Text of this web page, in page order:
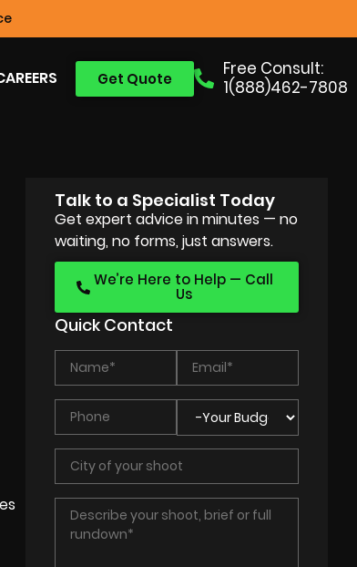
Free Consult:
1(888)462-7808
Get Quote
Talk to a Specialist Today
Get expert advice in minutes — no
waiting, no forms, just answers.
We’re Here to Help — Call
Us
Quick Contact